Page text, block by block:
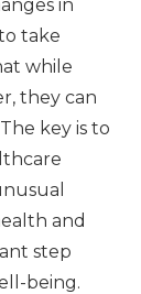
in
take
while
they can
key is to
and
step
being.